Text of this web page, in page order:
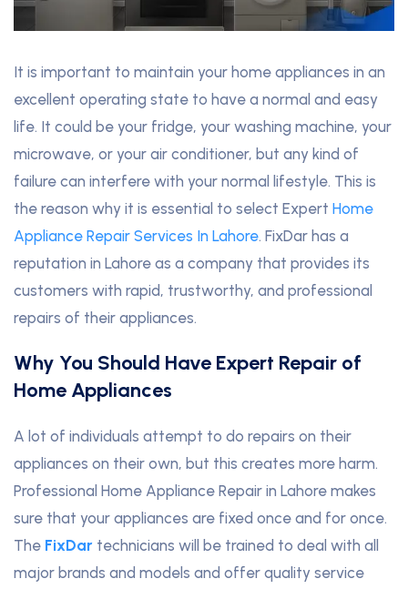
It is important to maintain your home appliances in an
excellent operating state to have a normal and easy
life. It could be your fridge, your washing machine, your
microwave, or your air conditioner, but any kind of
failure can interfere with your normal lifestyle. This is
the reason why it is essential to select Expert Home
Appliance Repair Services In Lahore. FixDar has a
reputation in Lahore as a company that provides its
customers with rapid, trustworthy, and professional
repairs of their appliances.
Why You Should Have Expert Repair of
Home Appliances
A lot of individuals attempt to do repairs on their
appliances on their own, but this creates more harm.
Professional Home Appliance Repair in Lahore makes
sure that your appliances are fixed once and for once.
The FixDar technicians will be trained to deal with all
major brands and models and offer quality service